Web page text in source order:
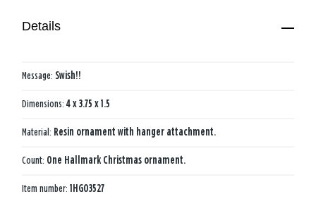
Details
Message: Swish!!
Dimensions: 4 x 3.75 x 1.5
Material: Resin ornament with hanger attachment.
Count: One Hallmark Christmas ornament.
Item number: 1HGO3527